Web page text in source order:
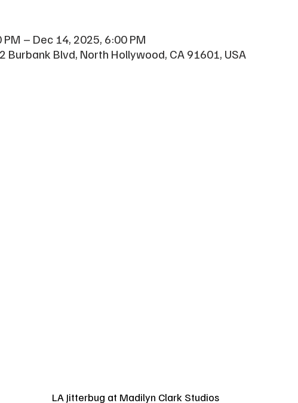
– Dec 14, 2025, 6:00 PM
Burbank Blvd, North Hollywood, CA 91601, USA
LA Jitterbug at Madilyn Clark Studios